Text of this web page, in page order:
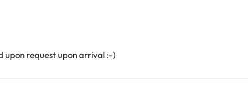
upon request upon arrival :-)